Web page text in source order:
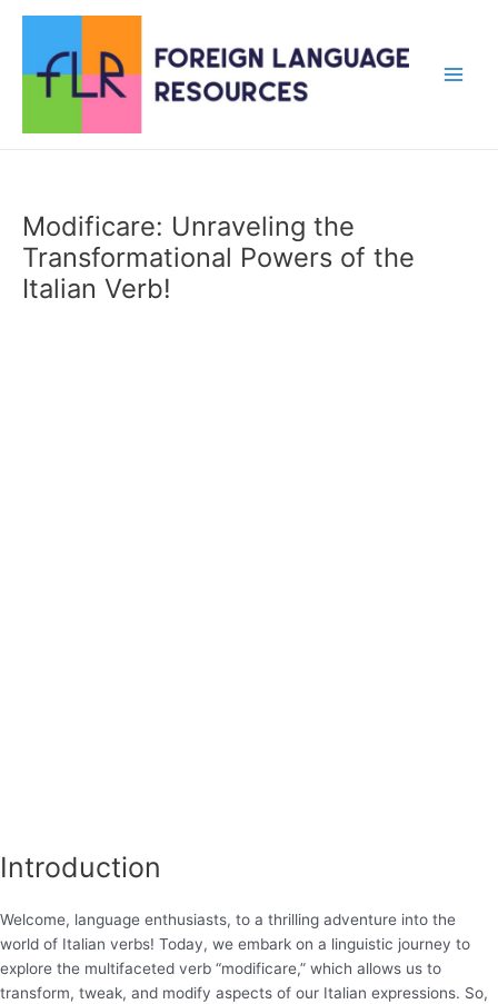
content
Modificare: Unraveling the
Transformational Powers of the
Italian Verb!
Introduction
Welcome, language enthusiasts, to a thrilling adventure into the
world of Italian verbs! Today, we embark on a linguistic journey to
explore the multifaceted verb “modificare,” which allows us to
transform, tweak, and modify aspects of our Italian expressions. So,